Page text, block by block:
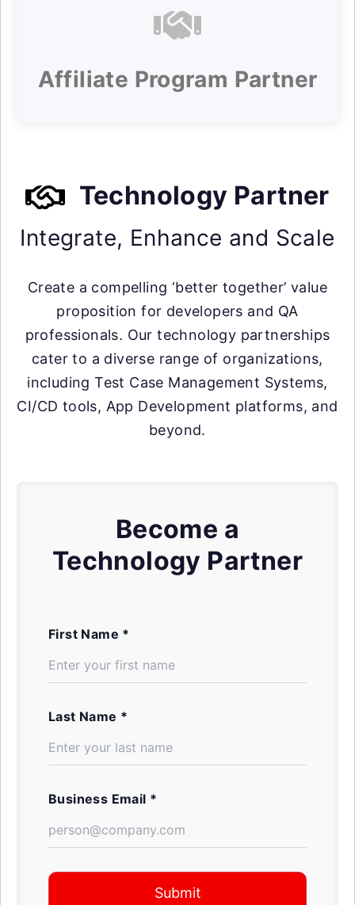
Affiliate Program Partner
Technology Partner
Integrate, Enhance and Scale
Create a compelling ‘better together’ value
proposition for developers and QA
professionals. Our technology partnerships
cater to a diverse range of organizations,
including Test Case Management Systems,
CI/CD tools, App Development platforms, and
beyond.
Become a
Technology Partner
First Name *
Last Name *
Business Email *
Submit